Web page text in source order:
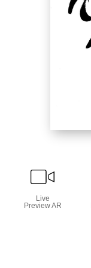
Live
Preview AR